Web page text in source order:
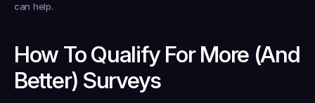
can help.
How To Qualify For More (and
Better) Surveys